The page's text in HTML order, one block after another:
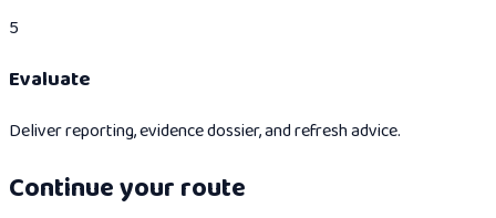
5
Evaluate
Deliver reporting, evidence dossier, and refresh advice.
Continue your route